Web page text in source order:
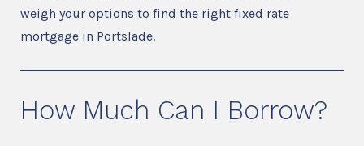
weigh your options to find the right fixed rate
mortgage in Portslade.
How Much Can I Borrow?